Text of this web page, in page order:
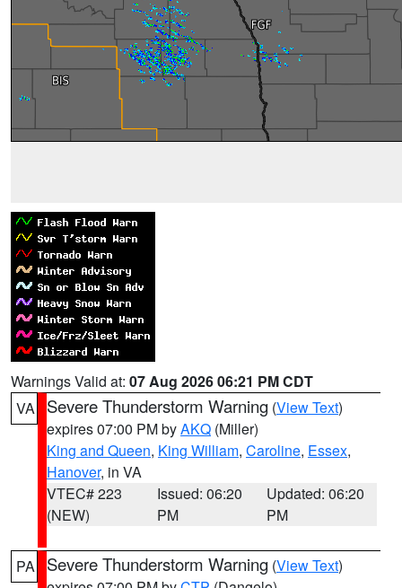
Warnings Valid at: 07 Aug 2026 06:21 PM CDT
VA
Severe Thunderstorm Warning (View Text)
expires 07:00 PM byAKQ (Miller)
King and Queen, King William, Caroline, Essex,
Hanover, in VA
VTEC# 223
(NEW)
Issued: 06:20
PM
Updated: 06:20
PM
PA Severe Thunderstorm Warning (View Text)